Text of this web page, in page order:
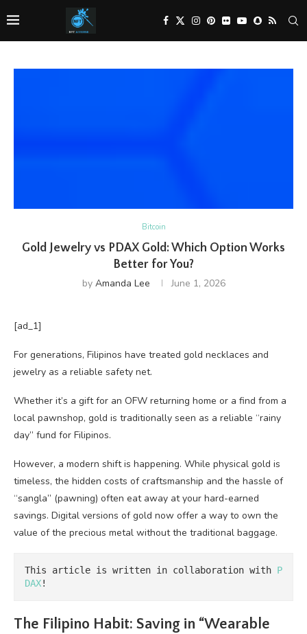
Bitcoin
Gold Jewelry vs PDAX Gold: Which Option Works
Better for You?
by Amanda Lee June 1, 2026
[ad_1]
For generations, Filipinos have treated gold necklaces and
jewelry as a reliable safety net.
Whether it’s a gift for an OFW returning home or a find from a
local pawnshop, gold is traditionally seen as a reliable “rainy
day” fund for Filipinos.
However, a modern shift is happening. While physical gold is
timeless, the hidden costs of craftsmanship and the hassle of
“sangla” (pawning) often eat away at your hard-earned
savings. Digital versions of gold now offer a way to own the
value of the precious metal without the traditional baggage.
This article is written in collaboration with P
DAX!
The Filipino Habit: Saving in “Wearable